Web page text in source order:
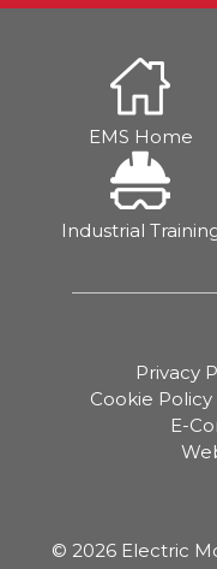
EMS Home
Industrial
Privacy
Cookie Policy
E-
© 2026 Electric